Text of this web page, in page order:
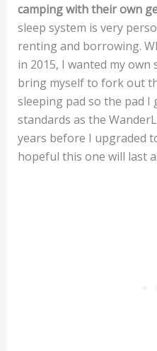
camping with their own
sleep system is very
renting and borrowing.
in 2015, I wanted my own
bring myself to fork out
sleeping pad so the pad I
standards as the
years before I upgraded
hopeful this one will last